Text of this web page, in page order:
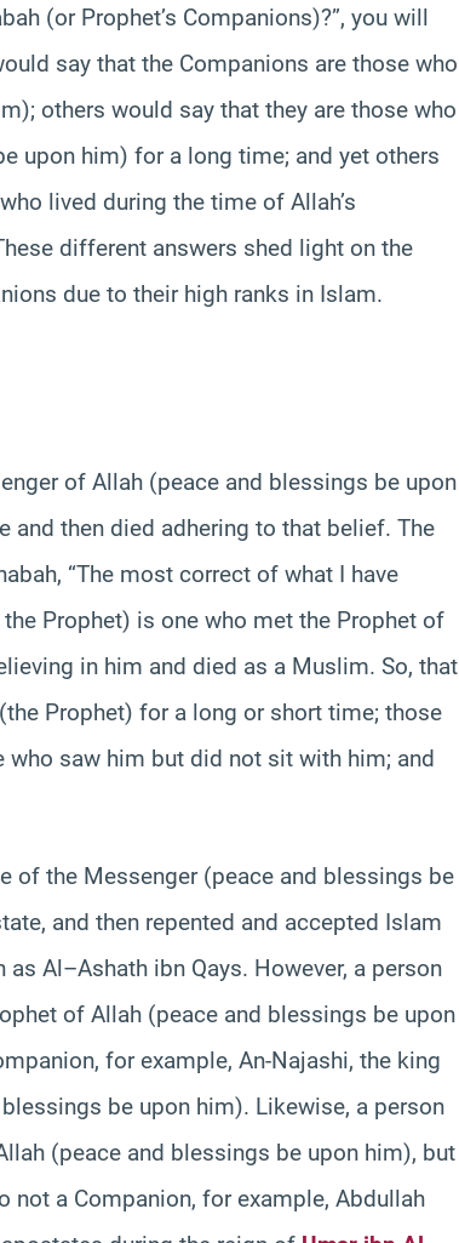
(or Prophet’s Companions)?”, you will
say that the Companions are those who
others would say that they are those who
upon him) for a long time; and yet others
lived during the time of Allah’s
different answers shed light on the
due to their high ranks in Islam.
of Allah (peace and blessings be upon
and then died adhering to that belief. The
“The most correct of what I have
Prophet) is one who met the Prophet of
in him and died as a Muslim. So, that
Prophet) for a long or short time; those
saw him but did not sit with him; and
of the Messenger (peace and blessings be
and then repented and accepted Islam
Al–Ashath ibn Qays. However, a person
of Allah (peace and blessings be upon
for example, An-Najashi, the king
be upon him). Likewise, a person
(peace and blessings be upon him), but
not a Companion, for example, Abdullah